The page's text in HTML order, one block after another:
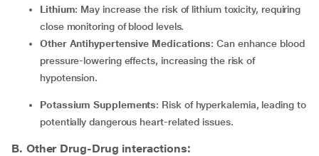
Lithium: May increase the risk of lithium toxicity, requiring
close monitoring of blood levels.
Other Antihypertensive Medications: Can enhance blood
pressure-lowering effects, increasing the risk of
hypotension.
Potassium Supplements: Risk of hyperkalemia, leading to
potentially dangerous heart-related issues.
B. Other Drug-Drug interactions: